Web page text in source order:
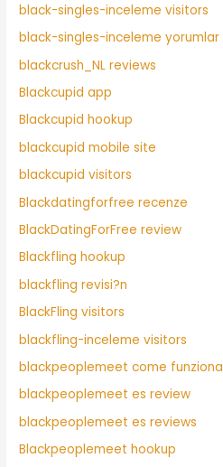
black-singles-inceleme visitors
black-singles-inceleme yorumlar
blackcrush_NL reviews
Blackcupid app
Blackcupid hookup
blackcupid mobile site
blackcupid visitors
Blackdatingforfree recenze
BlackDatingForFree review
Blackfling hookup
blackfling revisi?n
BlackFling visitors
blackfling-inceleme visitors
blackpeoplemeet come funziona
blackpeoplemeet es review
blackpeoplemeet es reviews
Blackpeoplemeet hookup